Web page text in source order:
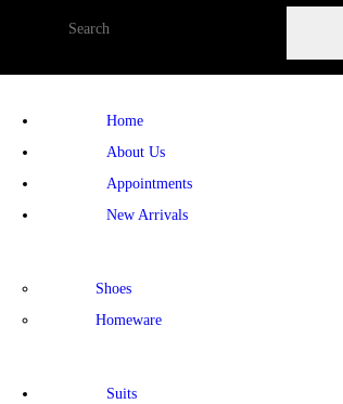
Home
About Us
Appointments
New Arrivals
Shoes
Homeware
Suits